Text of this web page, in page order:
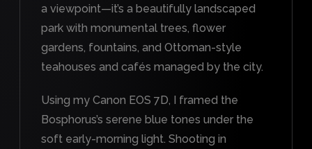
a viewpoint—it’s a beautifully landscaped
park with monumental trees, flower
gardens, fountains, and Ottoman-style
teahouses and cafés managed by the city.
Using my Canon EOS 7D, I framed the
Bosphorus’s serene blue tones under the
soft early-morning light. Shooting in